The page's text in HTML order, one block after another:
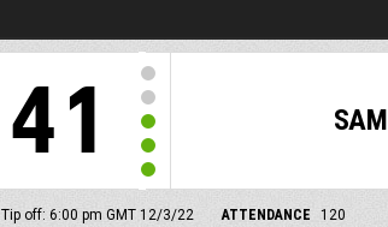
SAM
41
Tip off: 6:00 pm GMT 12/3/22 ATTENDANCE 120